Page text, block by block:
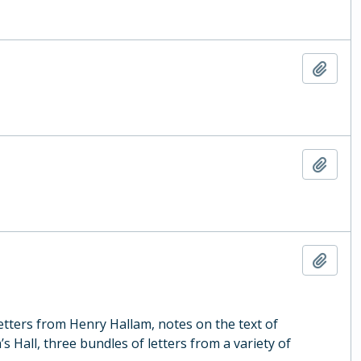
from Henry Hallam, notes on the text of
Hall, three bundles of letters from a variety of